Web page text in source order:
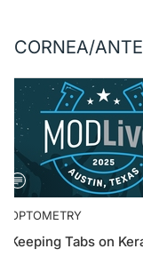
CORNEA/
OPTOMETRY
Keeping Tabs on